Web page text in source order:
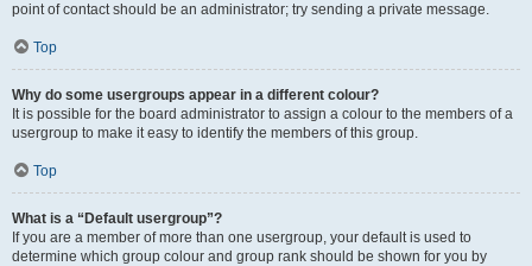
point of contact should be an administrator; try sending a private message.
Top
Why do some usergroups appear in a different colour?
It is possible for the board administrator to assign a colour to the members of a
usergroup to make it easy to identify the members of this group.
Top
What is a “Default usergroup”?
If you are a member of more than one usergroup, your default is used to
determine which group colour and group rank should be shown for you by